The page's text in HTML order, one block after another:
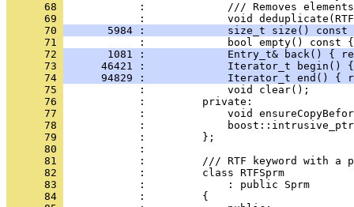
      68
:             /// Removes
      69
      70
5984 :             size_t size() const
      71
:             bool empty() const
      72
1081 :             Entry_t& back() {
      73
46421 :             Iterator_t begin()
      74
94829 :             Iterator_t end() {
      75
      76
      77
      78
      79
      80
      81
      82
      83
      84